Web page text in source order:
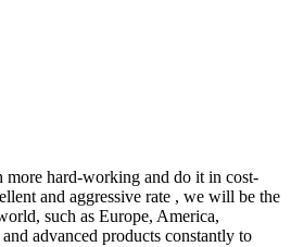
more hard-working and do it in cost-
and aggressive rate , we will be the
such as Europe, America,
advanced products constantly to